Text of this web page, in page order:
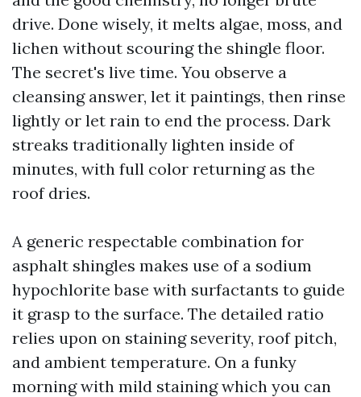
drive. Done wisely, it melts algae, moss, and
lichen without scouring the shingle floor.
The secret's live time. You observe a
cleansing answer, let it paintings, then rinse
lightly or let rain to end the process. Dark
streaks traditionally lighten inside of
minutes, with full color returning as the
roof dries.
A generic respectable combination for
asphalt shingles makes use of a sodium
hypochlorite base with surfactants to guide
it grasp to the surface. The detailed ratio
relies upon on staining severity, roof pitch,
and ambient temperature. On a funky
morning with mild staining which you can